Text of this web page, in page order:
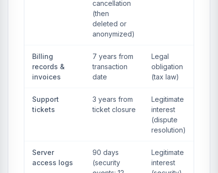
cancellation
(then
deleted or
anonymized)
Billing
records &
invoices
7 years from
transaction
date
Legal
obligation
(tax law)
Support
tickets
3 years from
ticket closure
Legitimate
interest
(dispute
resolution)
Server
access logs
90 days
(security
Legitimate
interest